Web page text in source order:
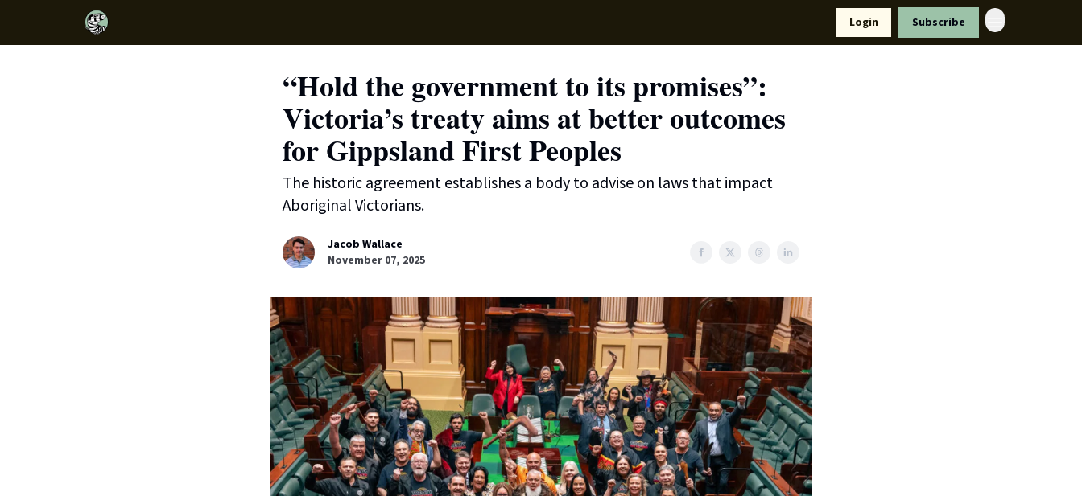
Login Subscribe
“Hold the government to its promises”:
Victoria’s treaty aims at better outcomes
for Gippsland First Peoples
The historic agreement establishes a body to advise on laws that impact
Aboriginal Victorians.
Jacob Wallace
November 07, 2025